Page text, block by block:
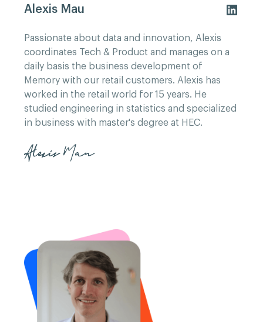
Alexis Mau
Passionate about data and innovation, Alexis
coordinates Tech & Product and manages on a
daily basis the business development of
Memory with our retail customers. Alexis has
worked in the retail world for 15 years. He
studied engineering in statistics and specialized
in business with master's degree at HEC.